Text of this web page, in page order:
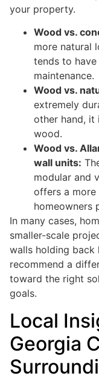
your property.
Wood vs.
more natural
tends to
maintenance.
Wood vs.
extremely
other hand, it
wood.
Wood vs.
wall units:
modular and
offers a
homeowners
In many cases,
smaller-scale
walls holding back
recommend a
toward the right
goals.
Local
Georgia